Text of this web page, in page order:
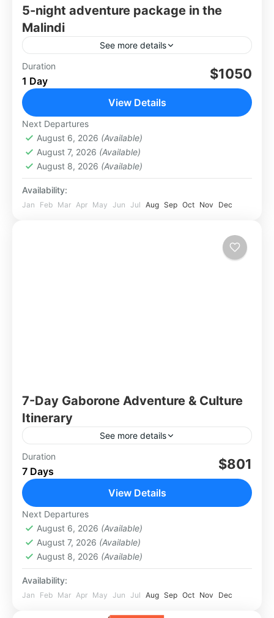
5-night adventure package in the
Malindi
See more details
Here’s a curated 5-night adventure package in
the Malindi–Turtle Bay area, blendingbeach
bliss, marine exploration, and cultural
discovery. All prices are in USD and based...
Africa,Kenya,Malindi Watamu
Duration
1 Day $1050
View Details
Next Departures
August 6, 2026 (Available)
August 7, 2026 (Available)
August 8, 2026 (Available)
Availability:
Jan Feb Mar Apr May Jun Jul Aug Sep Oct Nov Dec
7-Day Gaborone Adventure & Culture
Itinerary
See more details
Africa
Duration
7 Days $801
View Details
Next Departures
August 6, 2026 (Available)
August 7, 2026 (Available)
August 8, 2026 (Available)
Availability:
Jan Feb Mar Apr May Jun Jul Aug Sep Oct Nov Dec